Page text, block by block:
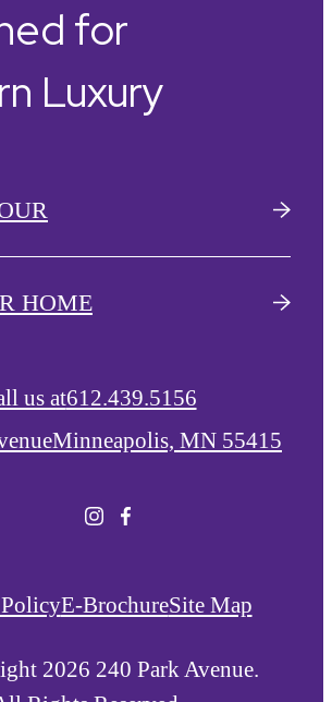
for
Luxury
HOME
us at612.439.5156
Minneapolis, MN 55415
E-BrochureSite Map
2026 240 Park Avenue.